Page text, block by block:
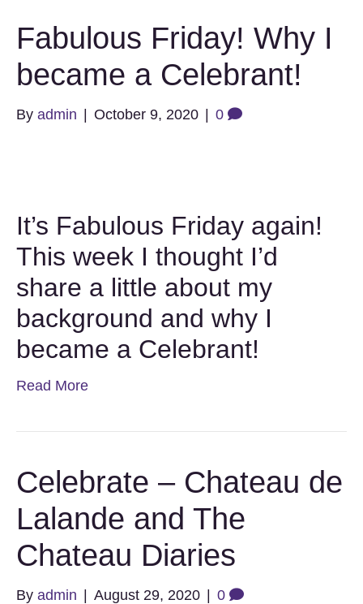
Fabulous Friday! Why I
became a Celebrant!
By admin | October 9, 2020 | 0
It’s Fabulous Friday again!
This week I thought I’d
share a little about my
background and why I
became a Celebrant!
Read More
Celebrate – Chateau de
Lalande and The
Chateau Diaries
By admin | August 29, 2020 | 0